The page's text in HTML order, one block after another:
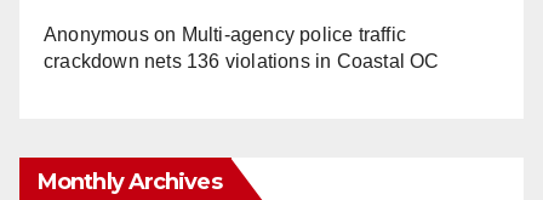
Anonymouson Multi‑agency police traffic
crackdown nets 136 violations in Coastal OC
Monthly Archives